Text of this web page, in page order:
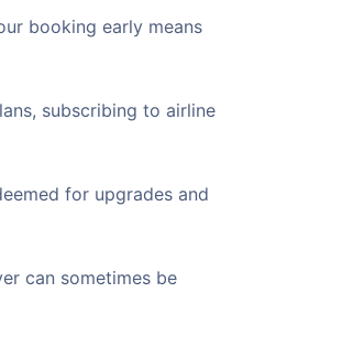
booking early means
subscribing to airline
for upgrades and
can sometimes be